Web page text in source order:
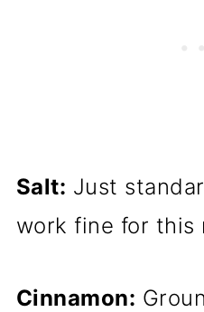
Salt: Just
work fine for this
Cinnamon: